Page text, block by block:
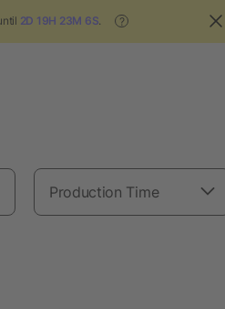
2D 19H 23M 5S ?
Production Time